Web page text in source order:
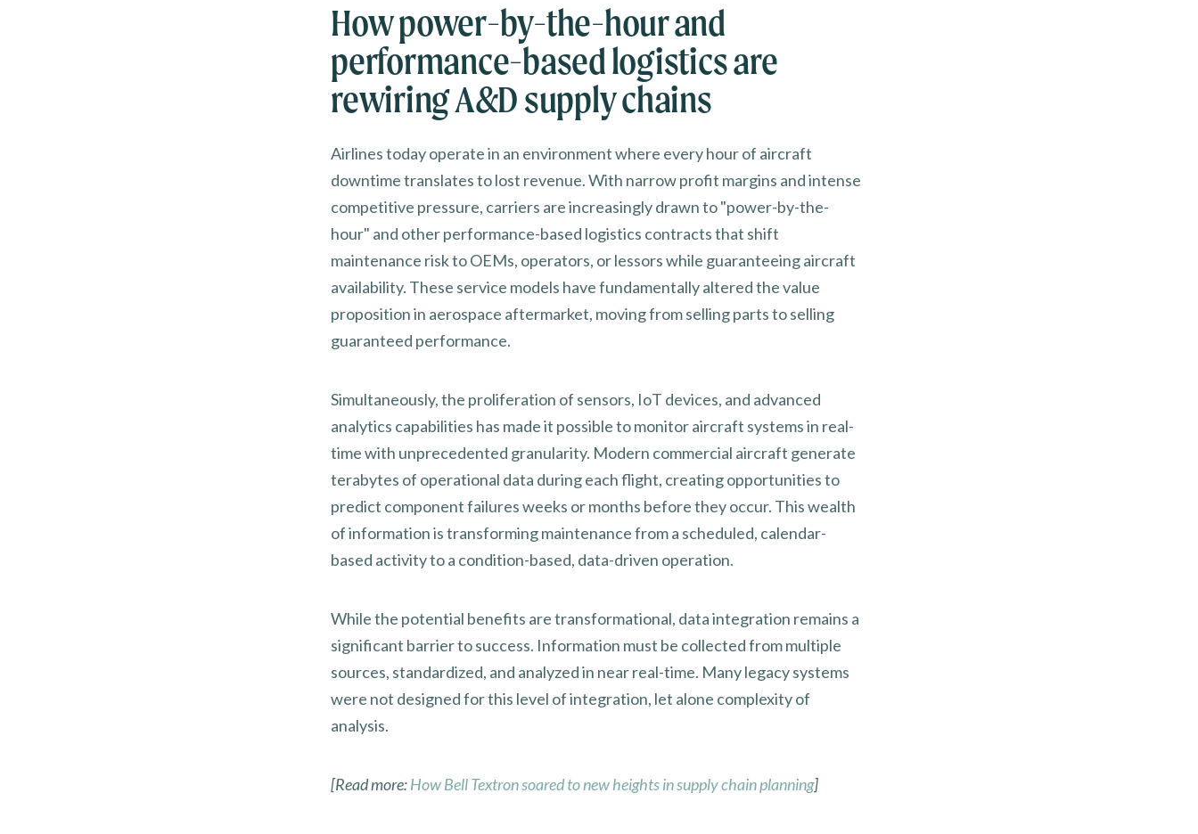
How power-by-the-hour and
performance-based logistics are
rewiring A&D supply chains
Airlines today operate in an environment where every hour of aircraft
downtime translates to lost revenue. With narrow profit margins and intense
competitive pressure, carriers are increasingly drawn to "power-by-the-
hour" and other performance-based logistics contracts that shift
maintenance risk to OEMs, operators, or lessors while guaranteeing aircraft
availability. These service models have fundamentally altered the value
proposition in aerospace aftermarket, moving from selling parts to selling
guaranteed performance.
Simultaneously, the proliferation of sensors, IoT devices, and advanced
analytics capabilities has made it possible to monitor aircraft systems in real-
time with unprecedented granularity. Modern commercial aircraft generate
terabytes of operational data during each flight, creating opportunities to
predict component failures weeks or months before they occur. This wealth
of information is transforming maintenance from a scheduled, calendar-
based activity to a condition-based, data-driven operation.
While the potential benefits are transformational, data integration remains a
significant barrier to success. Information must be collected from multiple
sources, standardized, and analyzed in near real-time. Many legacy systems
were not designed for this level of integration, let alone complexity of
analysis.
[Read more:How Bell Textron soared to new heights in supply chain planning]